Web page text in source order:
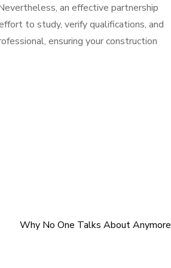
an effective partnership
to study, verify qualifications, and
ensuring your construction
Why No One Talks About Anymore